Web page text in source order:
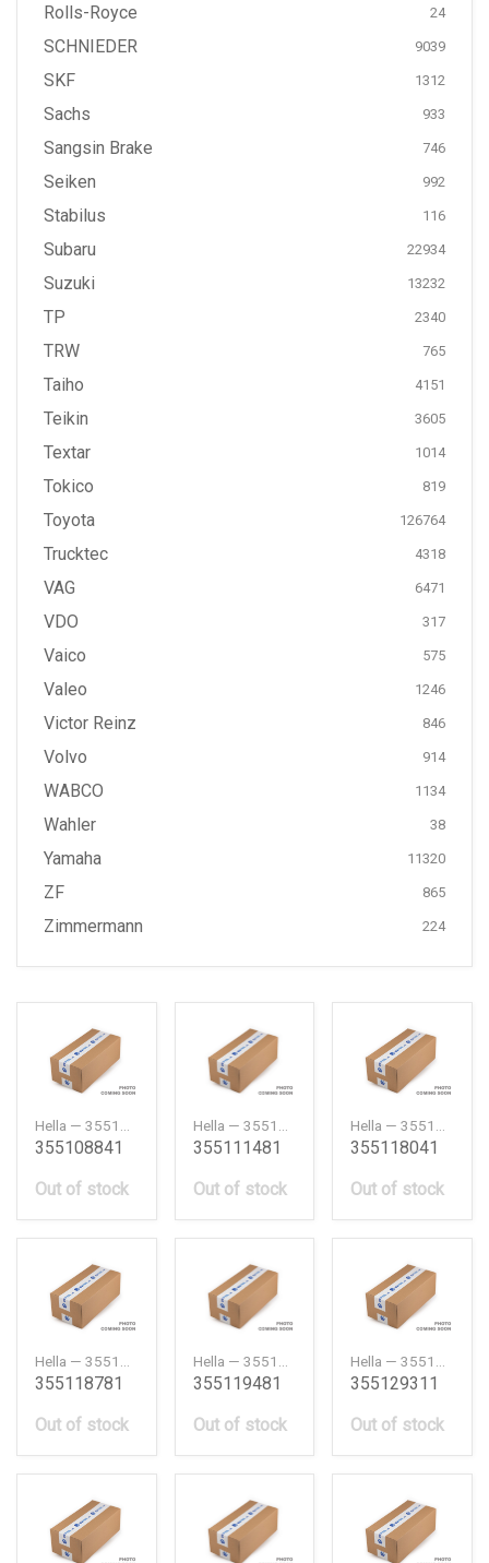
Rolls-Royce 24
SCHNIEDER 9039
SKF 1312
Sachs 933
Sangsin Brake 746
Seiken 992
Stabilus 116
Subaru 22934
Suzuki 13232
TP 2340
TRW 765
Taiho 4151
Teikin 3605
Textar 1014
Tokico 819
Toyota 126764
Trucktec 4318
VAG 6471
VDO 317
Vaico 575
Valeo 1246
Victor Reinz 846
Volvo 914
WABCO 1134
Wahler 38
Yamaha 11320
ZF 865
Zimmermann 224
355108841
Out of stock
355111481
Out of stock
355118041
Out of stock
355118781
Out of stock
355119481
Out of stock
355129311
Out of stock